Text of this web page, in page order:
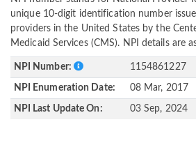
unique 10-digit identification number
providers in the United States by the
Medicaid Services (CMS). NPI details are
NPI Number: 1154861227
NPI Enumeration Date: 08 Mar, 2017
NPI Last Update On: 03 Sep, 2024